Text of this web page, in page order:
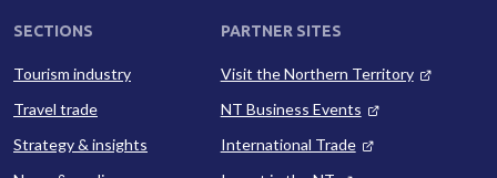
SECTIONS
Tourism industry
Travel trade
Strategy & insights
PARTNER SITES
Visit the Northern Territory
NT Business Events
International Trade